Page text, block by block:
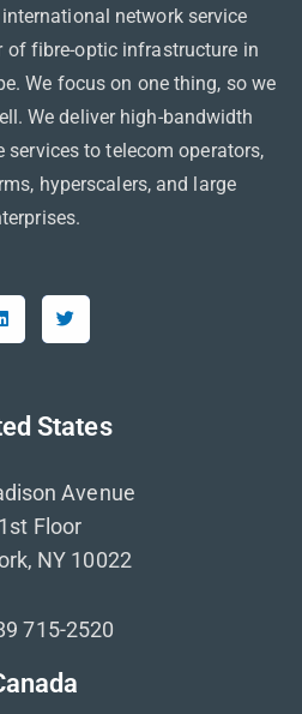
network service
of fibre-optic infrastructure in
We focus on one thing, so we
We deliver high-bandwidth
to telecom operators,
hyperscalers, and large
States
Avenue
Floor
NY 10022
715-2520